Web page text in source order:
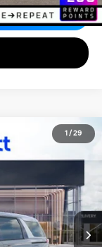
1 / 29
Ext.
$43,994
BLATT PRICE
$44,055
-$750
+$689